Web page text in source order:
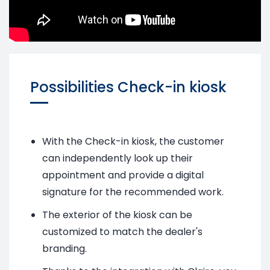
Possibilities Check-in kiosk
With the Check-in kiosk, the customer
can independently look up their
appointment and provide a digital
signature for the recommended work.
The exterior of the kiosk can be
customized to match the dealer's
branding.